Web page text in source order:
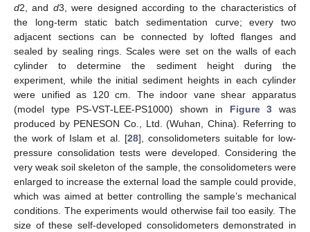
d2, and d3, were designed according to the characteristics of
the long-term static batch sedimentation curve; every two
adjacent sections can be connected by lofted flanges and
sealed by sealing rings. Scales were set on the walls of each
cylinder to determine the sediment height during the
experiment, while the initial sediment heights in each cylinder
were unified as 120 cm. The indoor vane shear apparatus
(model type PS-VST-LEE-PS1000) shown in Figure 3 was
produced by PENESON Co., Ltd. (Wuhan, China). Referring to
the work of Islam et al. [28], consolidometers suitable for low-
pressure consolidation tests were developed. Considering the
very weak soil skeleton of the sample, the consolidometers were
enlarged to increase the external load the sample could provide,
which was aimed at better controlling the sample’s mechanical
conditions. The experiments would otherwise fail too easily. The
size of these self-developed consolidometers demonstrated in